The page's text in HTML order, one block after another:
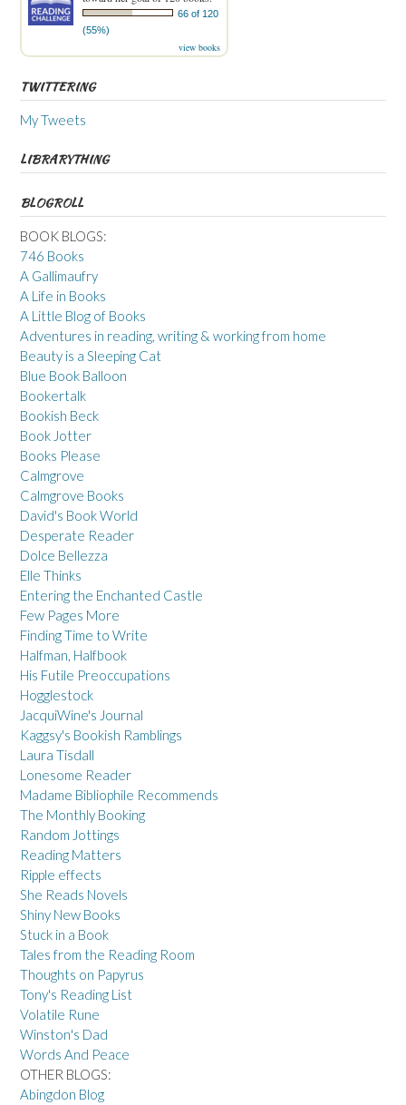
66 of 120
(55%)
view books
TWITTERING
My Tweets
LIBRARYTHING
BLOGROLL
BOOK BLOGS:
746 Books
A Gallimaufry
A Life in Books
A Little Blog of Books
Adventures in reading, writing & working from home
Beauty is a Sleeping Cat
Blue Book Balloon
Bookertalk
Bookish Beck
Book Jotter
Books Please
Calmgrove
Calmgrove Books
David's Book World
Desperate Reader
Dolce Bellezza
Elle Thinks
Entering the Enchanted Castle
Few Pages More
Finding Time to Write
Halfman, Halfbook
His Futile Preoccupations
Hogglestock
JacquiWine's Journal
Kaggsy's Bookish Ramblings
Laura Tisdall
Lonesome Reader
Madame Bibliophile Recommends
The Monthly Booking
Random Jottings
Reading Matters
Ripple effects
She Reads Novels
Shiny New Books
Stuck in a Book
Tales from the Reading Room
Thoughts on Papyrus
Tony's Reading List
Volatile Rune
Winston's Dad
Words And Peace
OTHER BLOGS:
Abingdon Blog